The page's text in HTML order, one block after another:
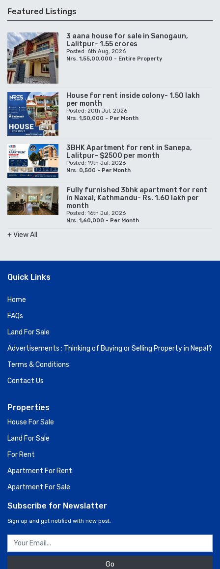
Featured Listings
3 aana house for sale in Sanogaun,
Lalitpur- 1.55 crores
Posted: 6th Aug, 2026
Nrs. 1,55,00,000 - Entire Property
House for rent inside colony- 1.50 lakh
per month
Posted: 20th Jul, 2026
Nrs. 1,50,000 - Per Month
3BHK Apartment for rent in Sanepa,
Lalitpur- $2500 per month
Posted: 19th Jul, 2026
Nrs. 0,500 - Per Month
Fully furnished 3bhk apartment for rent
in Naxal, Kathmandu- Rs. 1.60 lakh per
month
Posted: 16th Jul, 2026
Nrs. 1,60,000 - Per Month
+ View All
Quick Links
Home
FAQs
Land For Sale
Advertisements : Thinking of Buying or Selling Property in Nepal?
Terms & Conditions
Contact Us
Properties
House For Sale
Land For Sale
For Rent
Apartment For Rent
Apartment For Sale
Subscribe for Newslatter
Sign up and get notified with new post.
Go